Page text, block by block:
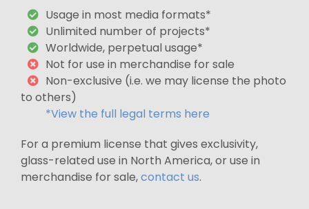
Usage in most media formats*
Unlimited number of projects*
Worldwide, perpetual usage*
Not for use in merchandise for sale
Non-exclusive (i.e. we may license the photo
to others)
*View the full legal terms here
For a premium license that gives exclusivity,
glass-related use in North America, or use in
merchandise for sale,contact us.